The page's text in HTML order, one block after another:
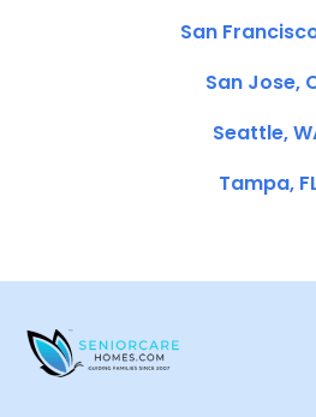
San
San Jose,
Seattle,
Tampa,